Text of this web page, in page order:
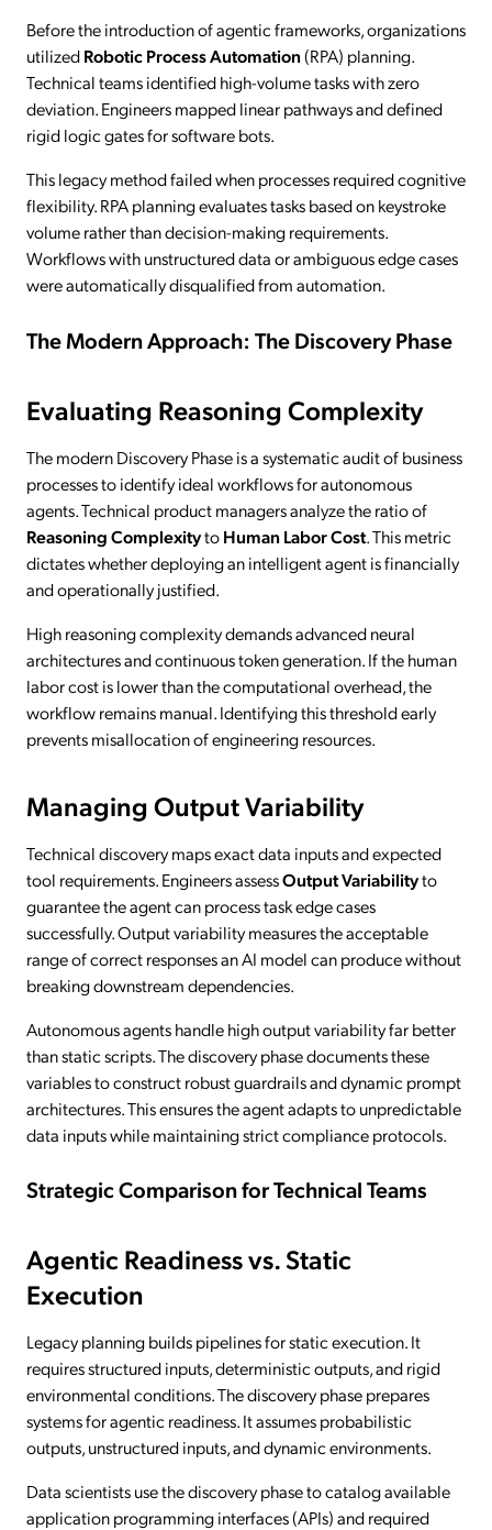
Before the introduction of agentic frameworks, organizations
utilizedRobotic Process Automation(RPA) planning.
Technical teams identified high-volume tasks with zero
deviation. Engineers mapped linear pathways and defined
rigid logic gates for software bots.
This legacy method failed when processes required cognitive
flexibility. RPA planning evaluates tasks based on keystroke
volume rather than decision-making requirements.
Workflows with unstructured data or ambiguous edge cases
were automatically disqualified from automation.
The Modern Approach: The Discovery Phase
Evaluating Reasoning Complexity
The modern Discovery Phase is a systematic audit of business
processes to identify ideal workflows for autonomous
agents. Technical product managers analyze the ratio of
Reasoning ComplexitytoHuman Labor Cost. This metric
dictates whether deploying an intelligent agent is financially
and operationally justified.
High reasoning complexity demands advanced neural
architectures and continuous token generation. If the human
labor cost is lower than the computational overhead, the
workflow remains manual. Identifying this threshold early
prevents misallocation of engineering resources.
Managing Output Variability
Technical discovery maps exact data inputs and expected
tool requirements. Engineers assessOutput Variabilityto
guarantee the agent can process task edge cases
successfully. Output variability measures the acceptable
range of correct responses an AI model can produce without
breaking downstream dependencies.
Autonomous agents handle high output variability far better
than static scripts. The discovery phase documents these
variables to construct robust guardrails and dynamic prompt
architectures. This ensures the agent adapts to unpredictable
data inputs while maintaining strict compliance protocols.
Strategic Comparison for Technical Teams
Agentic Readiness vs. Static
Execution
Legacy planning builds pipelines for static execution. It
requires structured inputs, deterministic outputs, and rigid
environmental conditions. The discovery phase prepares
systems for agentic readiness. It assumes probabilistic
outputs, unstructured inputs, and dynamic environments.
Data scientists use the discovery phase to catalog available
application programming interfaces (APIs) and required